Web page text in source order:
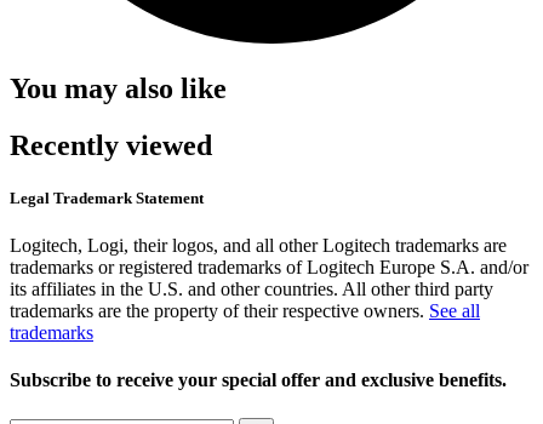
You may also like
Recently viewed
Legal Trademark Statement
Logitech, Logi, their logos, and all other Logitech trademarks are
trademarks or registered trademarks of Logitech Europe S.A. and/or
its affiliates in the U.S. and other countries. All other third party
trademarks are the property of their respective owners. See all
trademarks
Subscribe to receive your special offer and exclusive benefits.